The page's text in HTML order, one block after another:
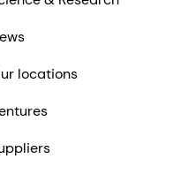
locations